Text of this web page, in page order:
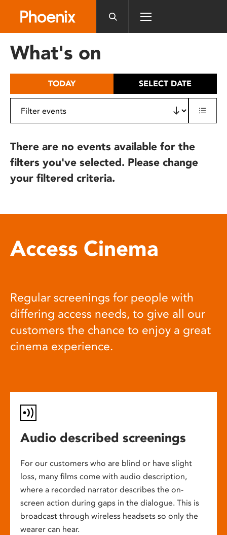
includes
What's on
TODAY SELECT DATE
There are no events available for the
filters you've selected. Please change
your filtered criteria.
Access Cinema
Regular screenings for people with
differing access needs, to give all our
customers the chance to enjoy a great
cinema experience.
Audio described screenings
For our customers who are blind or have slight
loss, many films come with audio description,
where a recorded narrator describes the on-
screen action during gaps in the dialogue. This is
broadcast through wireless headsets so only the
wearer can hear.